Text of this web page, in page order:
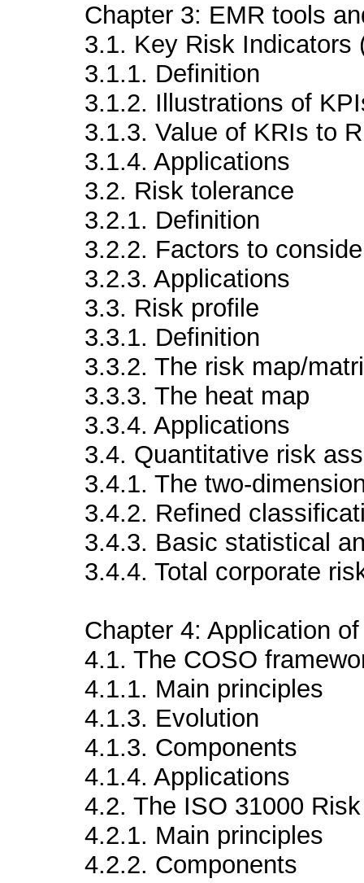
Chapter 3: EMR tools
3.1. Key Risk Indicators
3.1.1. Definition
3.1.2. Illustrations of
3.1.3. Value of KRIs to
3.1.4. Applications
3.2. Risk tolerance
3.2.1. Definition
3.2.2. Factors to
3.2.3. Applications
3.3. Risk profile
3.3.1. Definition
3.3.2. The risk map/
3.3.3. The heat map
3.3.4. Applications
3.4. Quantitative risk
3.4.1. The two-
3.4.2. Refined
3.4.3. Basic statistical
3.4.4. Total corporate
Chapter 4: Application
4.1. The COSO
4.1.1. Main principles
4.1.3. Evolution
4.1.3. Components
4.1.4. Applications
4.2. The ISO 31000
4.2.1. Main principles
4.2.2. Components